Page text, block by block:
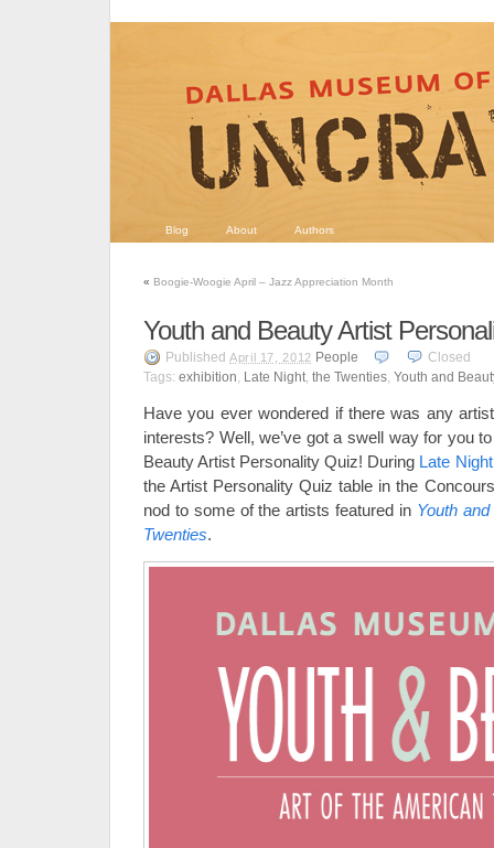
Blog About Authors
« Boogie-Woogie April – Jazz Appreciation Month
Youth and Beauty Artist
Published April 17, 2012 People
Closed
Tags: exhibition, Late Night, the Twenties, Youth and
Have you ever wondered if there was any
interests? Well, we’ve got a swell way for you
Beauty Artist Personality Quiz! During Late Night
the Artist Personality Quiz table in the
nod to some of the artists featured in Youth
Twenties.